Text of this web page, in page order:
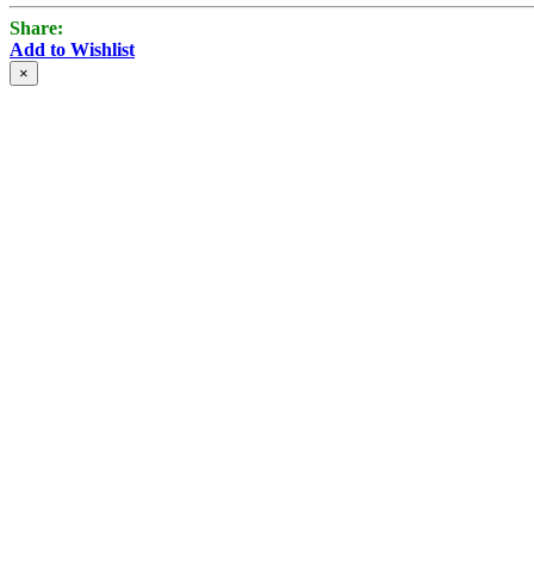
Share:
Add to Wishlist
×